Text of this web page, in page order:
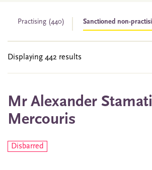
Practising (440) Sanctioned non-
Displaying 442 results
Mr Alexander
Mercouris
Disbarred